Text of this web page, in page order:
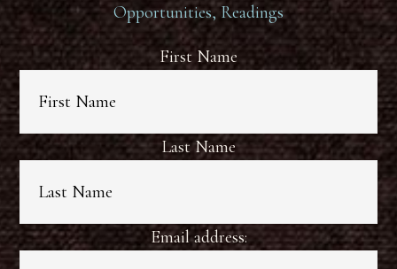
Opportunities, Readings
First Name
Last Name
Email address: